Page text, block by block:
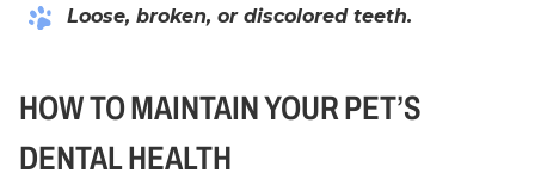
Loose, broken, or discolored teeth.
HOW TO MAINTAIN YOUR PET’S
DENTAL HEALTH